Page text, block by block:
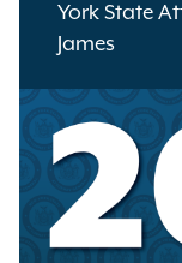
York State
James